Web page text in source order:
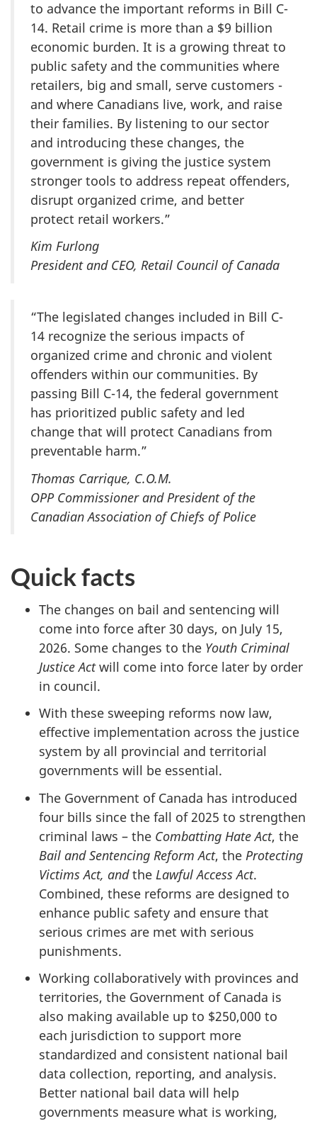
to advance the important reforms in Bill C-
14. Retail crime is more than a $9 billion
economic burden. It is a growing threat to
public safety and the communities where
retailers, big and small, serve customers -
and where Canadians live, work, and raise
their families. By listening to our sector
and introducing these changes, the
government is giving the justice system
stronger tools to address repeat offenders,
disrupt organized crime, and better
protect retail workers.”
Kim Furlong
President and CEO, Retail Council of Canada
“The legislated changes included in Bill C-
14 recognize the serious impacts of
organized crime and chronic and violent
offenders within our communities. By
passing Bill C-14, the federal government
has prioritized public safety and led
change that will protect Canadians from
preventable harm.”
Thomas Carrique, C.O.M.
OPP Commissioner and President of the
Canadian Association of Chiefs of Police
Quick facts
The changes on bail and sentencing will
come into force after 30 days, on July 15,
2026. Some changes to the Youth Criminal
Justice Actwill come into force later by order
in council.
With these sweeping reforms now law,
effective implementation across the justice
system by all provincial and territorial
governments will be essential.
The Government of Canada has introduced
four bills since the fall of 2025 to strengthen
criminal laws – the Combatting Hate Act, the
Bail and Sentencing Reform Act, the Protecting
Victims Act, andthe Lawful Access Act.
Combined, these reforms are designed to
enhance public safety and ensure that
serious crimes are met with serious
punishments.
Working collaboratively with provinces and
territories, the Government of Canada is
also making available up to $250,000 to
each jurisdiction to support more
standardized and consistent national bail
data collection, reporting, and analysis.
Better national bail data will help
governments measure what is working,